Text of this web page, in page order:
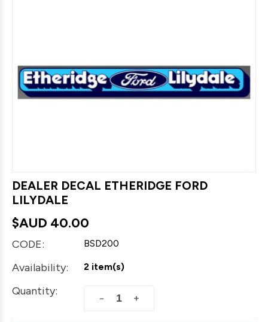
DEALER DECAL ETHERIDGE FORD
LILYDALE
$AUD 40.00
CODE: BSD200
Availability: 2 item(s)
Quantity:
+
−